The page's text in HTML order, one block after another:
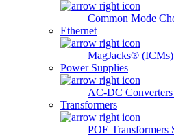
Common Mode
Ethernet
MagJacks® (ICMs)
Power Supplies
AC-DC Converters
Transformers
POE Transformers